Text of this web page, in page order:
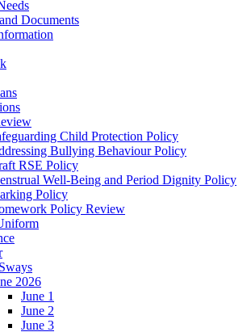
Documents
Child Protection Policy
Bullying Behaviour Policy
RSE Policy
Well-Being and Period Dignity Policy
Policy
Policy Review
2026
June 1
June 2
June 3